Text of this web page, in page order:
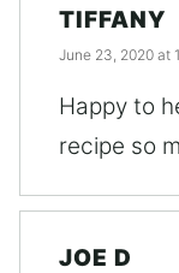
TIFFANY
June 23, 2020 at
Happy to
recipe so
JOE D